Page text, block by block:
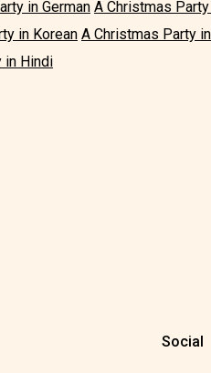
in German A Christmas
in Korean A Christmas Party
in Hindi
Social